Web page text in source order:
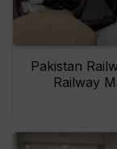
Pakistan
Railway